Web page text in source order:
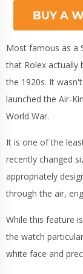
Most famous as a
that Rolex actually
the 1920s. It
launched the Air-
World War.
It is one of the
recently changed
appropriately
through the air,
While this feature
the watch
white face and